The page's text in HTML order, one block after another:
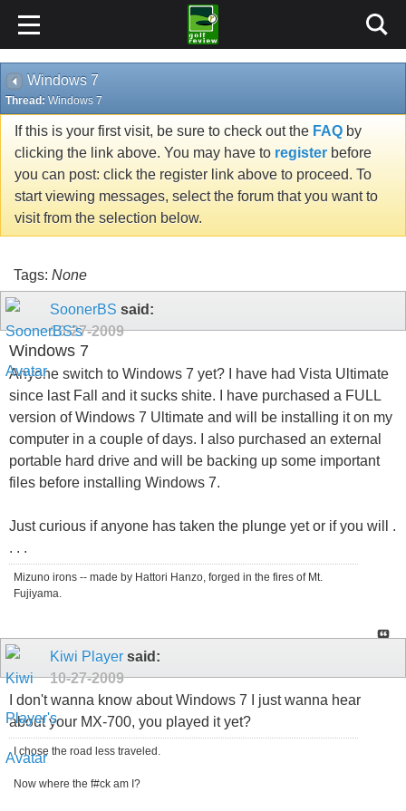
Windows 7
Thread: Windows 7
If this is your first visit, be sure to check out the FAQ by
clicking the link above. You may have to register before
you can post: click the register link above to proceed. To
start viewing messages, select the forum that you want to
visit from the selection below.
Tags: None
SoonerBS said:
10-27-2009
Windows 7
Anyone switch to Windows 7 yet? I have had Vista Ultimate
since last Fall and it sucks shite. I have purchased a FULL
version of Windows 7 Ultimate and will be installing it on my
computer in a couple of days. I also purchased an external
portable hard drive and will be backing up some important
files before installing Windows 7.
Just curious if anyone has taken the plunge yet or if you will .
. . .
Mizuno irons -- made by Hattori Hanzo, forged in the fires of Mt.
Fujiyama.
Kiwi Player said:
10-27-2009
I don't wanna know about Windows 7 I just wanna hear
about your MX-700, you played it yet?
I chose the road less traveled.
Now where the f#ck am I?